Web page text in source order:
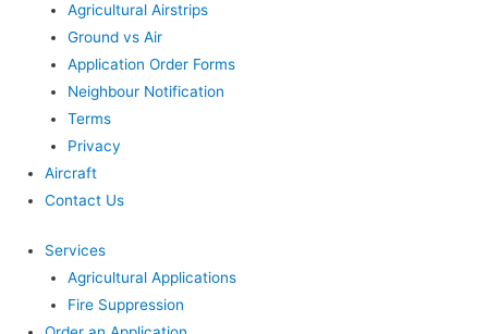
Agricultural Airstrips
Ground vs Air
Application Order Forms
Neighbour Notification
Terms
Privacy
Aircraft
Contact Us
Services
Agricultural Applications
Fire Suppression